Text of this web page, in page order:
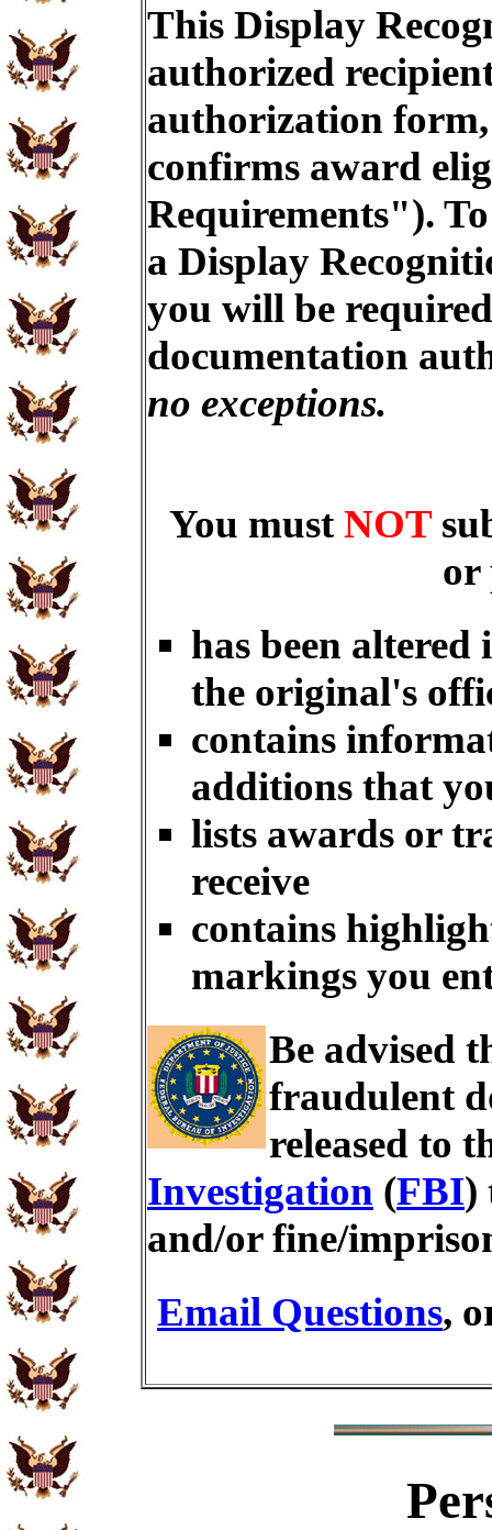
This Display
authorized
authorization
confirms award
Requirements").
a Display
you will be
documentation
no exceptions.
You mustNOT
or
has been
the original's
contains
additions that
lists awards or
receive
contains
markings you
Be advised
fraudulent
released to
Investigation (FBI)
and/or fine/
Email Questions,